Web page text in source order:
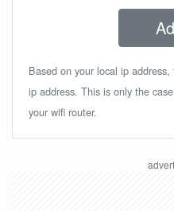
Based on your local ip
ip address. This is only the
your wifi router.